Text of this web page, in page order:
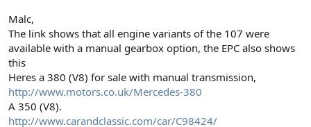
Malc,
The link shows that all engine variants of the 107 were
available with a manual gearbox option, the EPC also shows
this
Heres a 380 (V8) for sale with manual transmission,
http://www.motors.co.uk/Mercedes-380
A 350 (V8).
http://www.carandclassic.com/car/C98424/